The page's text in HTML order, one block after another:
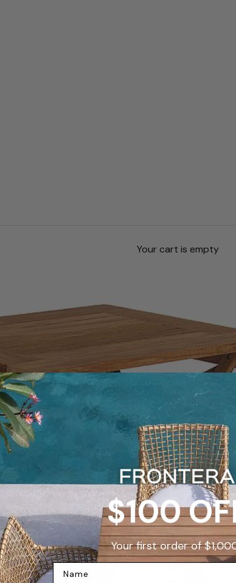
Your cart is empty
$100
Your first order of